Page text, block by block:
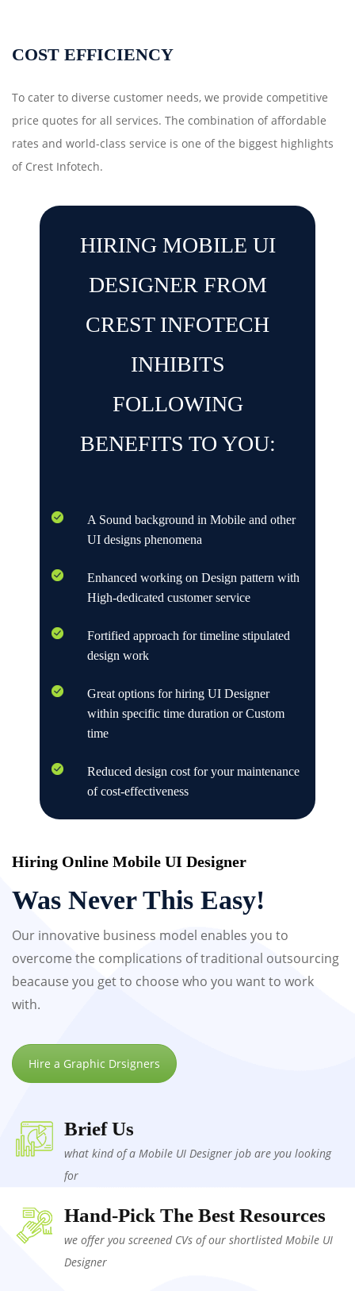
COST EFFICIENCY
To cater to diverse customer needs, we provide competitive
price quotes for all services. The combination of affordable
rates and world-class service is one of the biggest highlights
of Crest Infotech.
HIRING MOBILE UI
DESIGNER FROM
CREST INFOTECH
INHIBITS
FOLLOWING
BENEFITS TO YOU:
A Sound background in Mobile and other
UI designs phenomena
Enhanced working on Design pattern with
High-dedicated customer service
Fortified approach for timeline stipulated
design work
Great options for hiring UI Designer
within specific time duration or Custom
time
Reduced design cost for your maintenance
of cost-effectiveness
Hiring Online Mobile UI Designer
Was Never This Easy!
Our innovative business model enables you to
overcome the complications of traditional outsourcing
beacause you get to choose who you want to work
with.
Hire a Graphic Drsigners
Brief Us
what kind of a Mobile UI Designer job are you looking
for
Hand-Pick The Best Resources
we offer you screened CVs of our shortlisted Mobile UI
Designer